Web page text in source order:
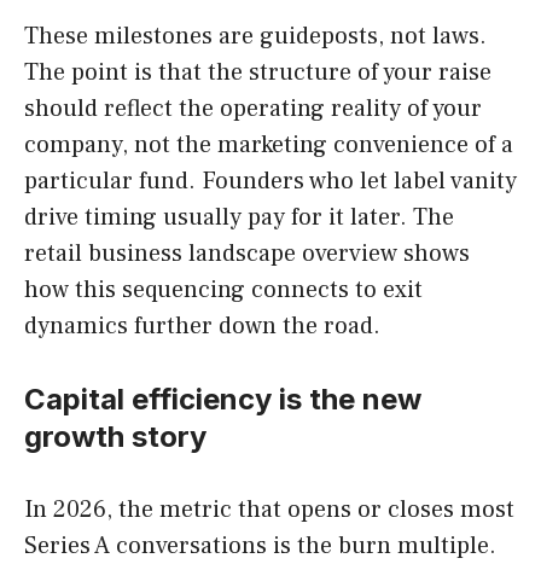
These milestones are guideposts, not laws.
The point is that the structure of your raise
should reflect the operating reality of your
company, not the marketing convenience of a
particular fund. Founders who let label vanity
drive timing usually pay for it later. The
retail business landscape overview shows
how this sequencing connects to exit
dynamics further down the road.
Capital efficiency is the new
growth story
In 2026, the metric that opens or closes most
Series A conversations is the burn multiple.